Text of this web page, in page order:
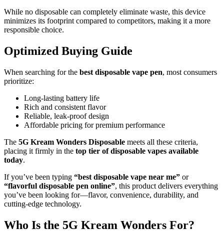
While no disposable can completely eliminate waste, this device
minimizes its footprint compared to competitors, making it a more
responsible choice.
Optimized Buying Guide
When searching for the best disposable vape pen, most consumers
prioritize:
Long-lasting battery life
Rich and consistent flavor
Reliable, leak-proof design
Affordable pricing for premium performance
The 5G Kream Wonders Disposable meets all these criteria,
placing it firmly in the top tier of disposable vapes available
today.
If you’ve been typing “best disposable vape near me” or
“flavorful disposable pen online”, this product delivers everything
you’ve been looking for—flavor, convenience, durability, and
cutting-edge technology.
Who Is the 5G Kream Wonders For?